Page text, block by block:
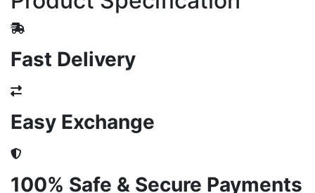
Fast Delivery
Easy Exchange
100% Safe & Secure Payments